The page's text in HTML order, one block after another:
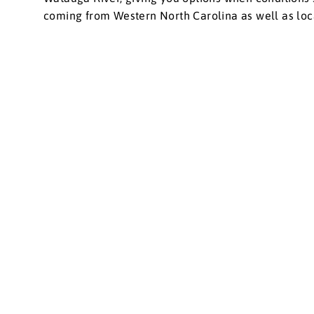
coming from Western North Carolina as well as